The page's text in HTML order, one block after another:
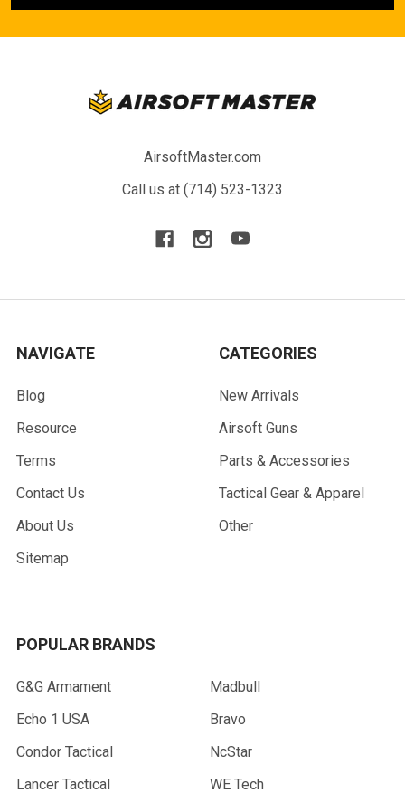
AirsoftMaster.com
Call us at (714) 523-1323
NAVIGATE
Blog
Resource
Terms
Contact Us
About Us
Sitemap
CATEGORIES
New Arrivals
Airsoft Guns
Parts & Accessories
Tactical Gear & Apparel
Other
POPULAR BRANDS
G&G Armament
Echo 1 USA
Condor Tactical
Lancer Tactical
Madbull
Bravo
NcStar
WE Tech